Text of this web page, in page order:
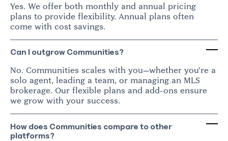
Yes. We offer both monthly and annual pricing
plans to provide flexibility. Annual plans often
come with cost savings.
Can I outgrow Communities?
No. Communities scales with you—whether you're a
solo agent, leading a team, or managing an MLS
brokerage. Our flexible plans and add-ons ensure
we grow with your success.
How does Communities compare to other
platforms?